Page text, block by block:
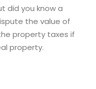
did you know a
the value of
property taxes if
property.